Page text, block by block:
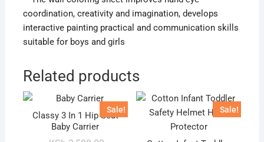
coordination, creativity and imagination, develops
interactive painting practical and communication skills
suitable for boys and girls
Related products
Sale!
Classy 3 In 1 Hip Seat
Baby Carrier
Sale!